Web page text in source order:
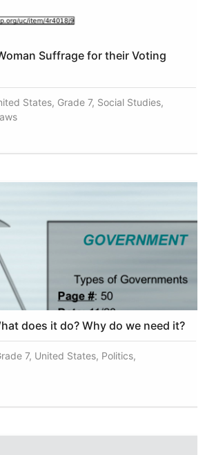
Suffrage for their Voting
States, Grade 7, Social Studies,
does it do? Why do we need it?
7, United States, Politics,